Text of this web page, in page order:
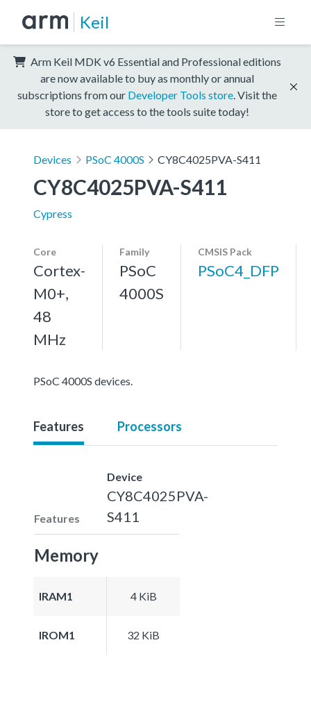
Keil
Arm Keil MDK v6 Essential and Professional editions
are now available to buy as monthly or annual
subscriptions from our Developer Tools store . Visit the
store to get access to the tools suite today!
Devices PSoC 4000S CY8C4025PVA-S411
CY8C4025PVA-S411
Cypress
Core
Cortex-
M0+,
48
MHz
Family
PSoC
4000S
CMSIS Pack
PSoC4_DFP
PSoC 4000S devices.
Features Processors
Features
Device
CY8C4025PVA-
S411
Memory
IRAM1 4 KiB
IROM1 32 KiB